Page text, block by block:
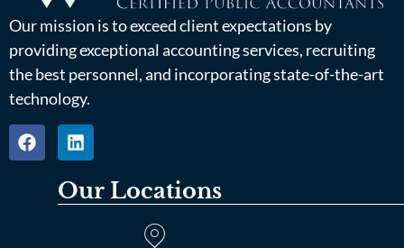
Our mission is to exceed client expectations by
providing exceptional accounting services, recruiting
the best personnel, and incorporating state-of-the-art
technology.
Our Locations